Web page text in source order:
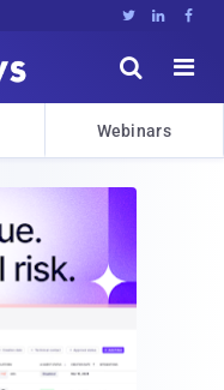
  


Webinars